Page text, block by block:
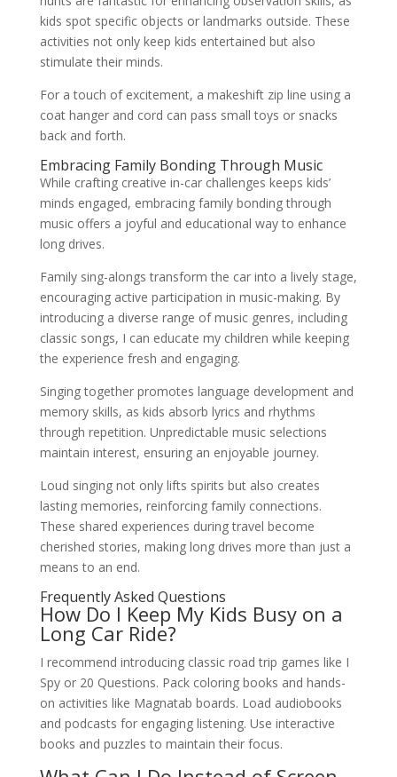
kids spot specific objects or landmarks outside. These
activities not only keep kids entertained but also
stimulate their minds.
For a touch of excitement, a makeshift zip line using a
coat hanger and cord can pass small toys or snacks
back and forth.
Embracing Family Bonding Through Music
While crafting creative in-car challenges keeps kids’
minds engaged, embracing family bonding through
music offers a joyful and educational way to enhance
long drives.
Family sing-alongs transform the car into a lively stage,
encouraging active participation in music-making. By
introducing a diverse range of music genres, including
classic songs, I can educate my children while keeping
the experience fresh and engaging.
Singing together promotes language development and
memory skills, as kids absorb lyrics and rhythms
through repetition. Unpredictable music selections
maintain interest, ensuring an enjoyable journey.
Loud singing not only lifts spirits but also creates
lasting memories, reinforcing family connections.
These shared experiences during travel become
cherished stories, making long drives more than just a
means to an end.
Frequently Asked Questions
How Do I Keep My Kids Busy on a
Long Car Ride?
I recommend introducing classic road trip games like I
Spy or 20 Questions. Pack coloring books and hands-
on activities like Magnatab boards. Load audiobooks
and podcasts for engaging listening. Use interactive
books and puzzles to maintain their focus.